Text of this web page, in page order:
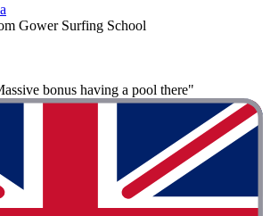
Gower Surfing School
bonus having a pool there"